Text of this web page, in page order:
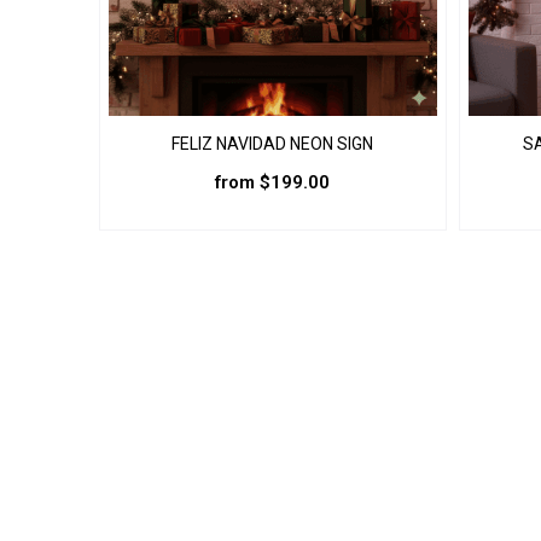
FELIZ NAVIDAD NEON SIGN
from$199.00